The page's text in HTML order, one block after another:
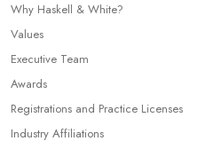
Why Haskell & White?
Values
Executive Team
Awards
Registrations and Practice Licenses
Industry Affiliations